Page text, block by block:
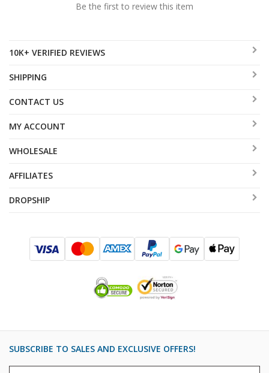
Be the first to review this item
10K+ VERIFIED REVIEWS
SHIPPING
CONTACT US
MY ACCOUNT
WHOLESALE
AFFILIATES
DROPSHIP
SUBSCRIBE TO SALES AND EXCLUSIVE OFFERS!